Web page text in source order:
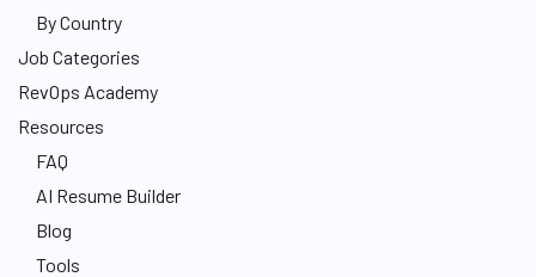
By Country
Job Categories
RevOps Academy
Resources
FAQ
AI Resume Builder
Blog
Tools